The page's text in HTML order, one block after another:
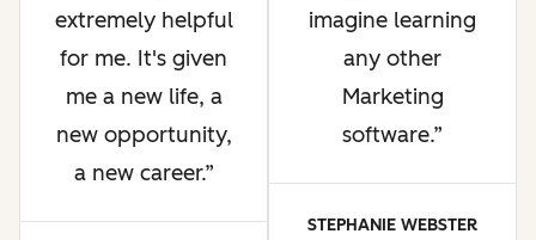
extremely helpful
for me. It's given
me a new life, a
new opportunity,
a new career.
imagine learning
any other
Marketing
software.
STEPHANIE WEBSTER